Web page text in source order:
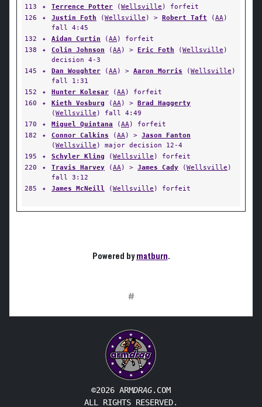
113
✦ Terrence Potter (Wellsville ) forfeit
126
✦ Justin Foth (Wellsville ) > Robert Taft (AA)
fall 4:45
132
✦ Aidan Curtin (AA) forfeit
138
✦ Colin Johnson (AA) > Eric Foth (Wellsville )
decision 4-3
145
✦ Dan Woughter (AA) > Aaron Morris (Wellsville )
fall 1:31
152
✦ Hunter Kolesar (AA) forfeit
160
✦ Kieth Vosburg (AA) > Brad Haggerty
(Wellsville ) fall 4:49
170
✦ Miguel Quintana (AA) forfeit
182
✦ Connor Calkins (AA) > Jason Fanton
(Wellsville ) major decision 12-4
195
✦ Schyler Kling (Wellsville ) forfeit
220
✦ Travis Harvey (AA) > James Cady (Wellsville )
fall 3:12
285
✦ James McNeill (Wellsville ) forfeit
Powered bymatburn.
#
©2026 ARMDRAG.COM
ALL RIGHTS RESERVED.